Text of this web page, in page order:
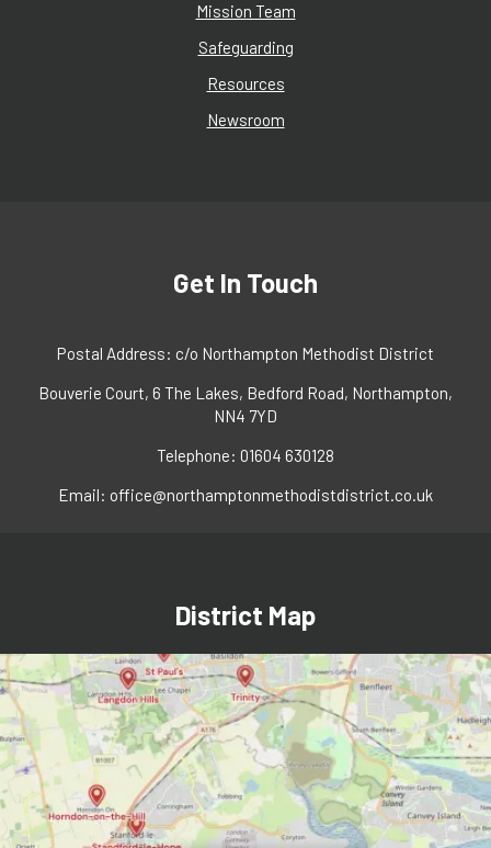
Mission Team
Safeguarding
Resources
Newsroom
Get In Touch
Postal Address: c/o Northampton Methodist District
Bouverie Court, 6 The Lakes, Bedford Road, Northampton,
NN4 7YD
Telephone: 01604 630128
Email: office@northamptonmethodistdistrict.co.uk
District Map